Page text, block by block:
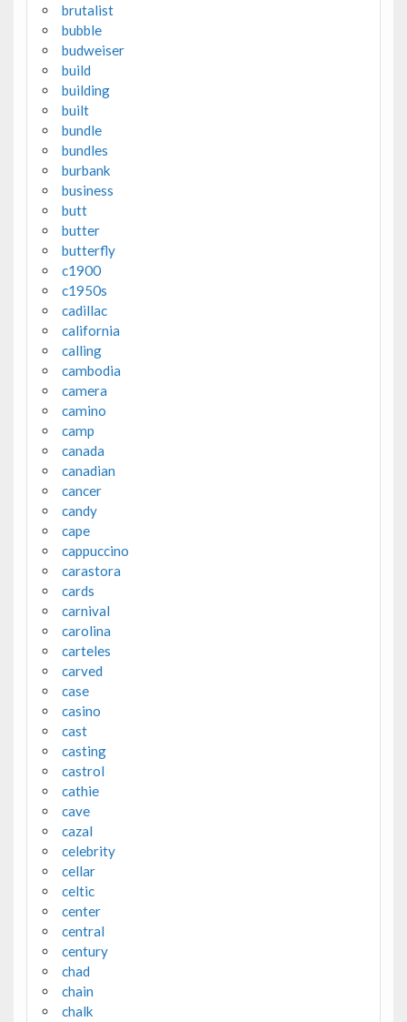
brutalist
bubble
budweiser
build
building
built
bundle
bundles
burbank
business
butt
butter
butterfly
c1900
c1950s
cadillac
california
calling
cambodia
camera
camino
camp
canada
canadian
cancer
candy
cape
cappuccino
carastora
cards
carnival
carolina
carteles
carved
case
casino
cast
casting
castrol
cathie
cave
cazal
celebrity
cellar
celtic
center
central
century
chad
chain
chalk